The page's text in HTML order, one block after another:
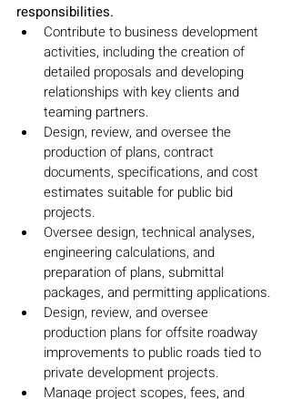
responsibilities.
Contribute to business development
activities, including the creation of
detailed proposals and developing
relationships with key clients and
teaming partners.
Design, review, and oversee the
production of plans, contract
documents, specifications, and cost
estimates suitable for public bid
projects.
Oversee design, technical analyses,
engineering calculations, and
preparation of plans, submittal
packages, and permitting applications.
Design, review, and oversee
production plans for offsite roadway
improvements to public roads tied to
private development projects.
Manage project scopes, fees, and